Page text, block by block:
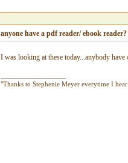
anyone have a pdf reader/ ebook reader?
I was looking at these today...anybody have
"Thanks to Stephenie Meyer everytime I